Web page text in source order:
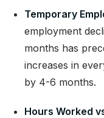
Temporary
employment
months has
increases in
by 4-6 months.
Hours Worked